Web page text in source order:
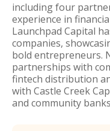
including four
experience in
Launchpad Capital
companies,
bold entrepreneurs.
partnerships with
fintech distribution
with Castle Creek
and community